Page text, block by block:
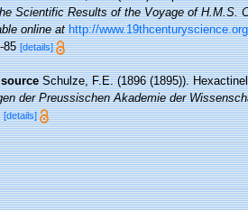
Scientific Results of the Voyage of H.M.S.
online at http://
85[details]
Schulze, F.E. (1896 (1895)).
der Preussischen Akademie der
[details]